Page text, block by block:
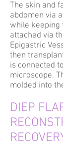
The skin and
abdomen via
while keeping
attached via
Epigastric
then
is connected
microscope.
molded into
DIEP